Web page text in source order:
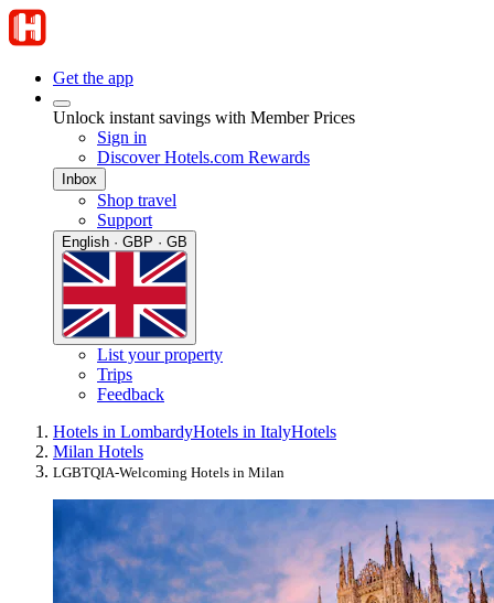
Get the app
Unlock instant savings with Member Prices
Sign in
Discover Hotels.com Rewards
Inbox
Shop travel
Support
English · GBP · GB
List your property
Trips
Feedback
Hotels in LombardyHotels in ItalyHotels
Milan Hotels
LGBTQIA-Welcoming Hotels in Milan